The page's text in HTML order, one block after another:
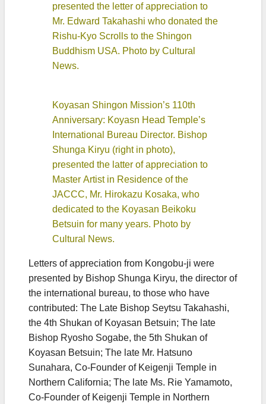
presented the letter of appreciation to
Mr. Edward Takahashi who donated the
Rishu-Kyo Scrolls to the Shingon
Buddhism USA. Photo by Cultural
News.
Koyasan Shingon Mission’s 110th
Anniversary: Koyasn Head Temple’s
International Bureau Director. Bishop
Shunga Kiryu (right in photo),
presented the latter of appreciation to
Master Artist in Residence of the
JACCC, Mr. Hirokazu Kosaka, who
dedicated to the Koyasan Beikoku
Betsuin for many years. Photo by
Cultural News.
Letters of appreciation from Kongobu-ji were
presented by Bishop Shunga Kiryu, the director of
the international bureau, to those who have
contributed: The Late Bishop Seytsu Takahashi,
the 4th Shukan of Koyasan Betsuin; The late
Bishop Ryosho Sogabe, the 5th Shukan of
Koyasan Betsuin; The late Mr. Hatsuno
Sunahara, Co-Founder of Keigenji Temple in
Northern California; The late Ms. Rie Yamamoto,
Co-Founder of Keigenji Temple in Northern